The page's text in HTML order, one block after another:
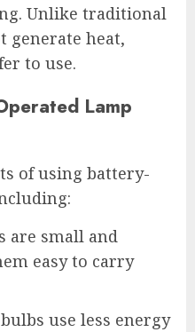
Unlike traditional
generate heat,
to use.
Lamp
of using battery-
are small and
easy to carry
use less energy